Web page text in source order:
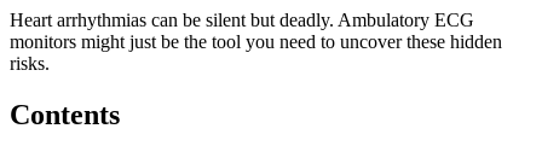
Heart arrhythmias can be silent but deadly. Ambulatory ECG
monitors might just be the tool you need to uncover these hidden
risks.
Contents